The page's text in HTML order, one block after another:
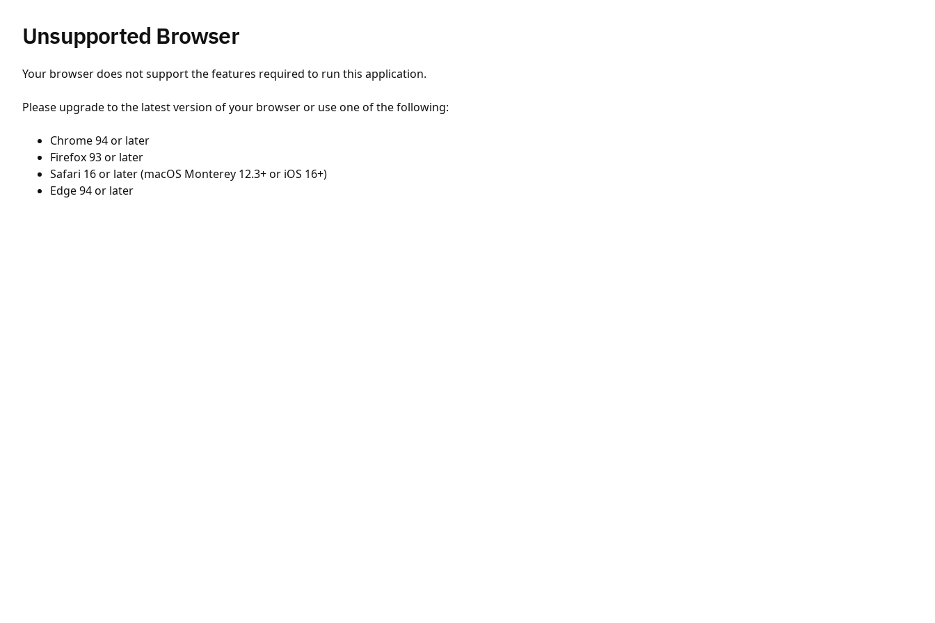
Unsupported Browser
Your browser does not support the features required to run this application.
Please upgrade to the latest version of your browser or use one of the following:
Chrome 94 or later
Firefox 93 or later
Safari 16 or later (macOS Monterey 12.3+ or iOS 16+)
Edge 94 or later